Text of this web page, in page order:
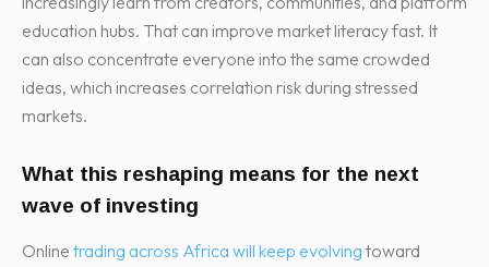
education hubs. That can improve market literacy fast. It
can also concentrate everyone into the same crowded
ideas, which increases correlation risk during stressed
markets.
What this reshaping means for the next
wave of investing
Online trading across Africa will keep evolving toward